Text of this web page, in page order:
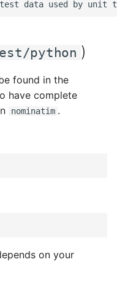
python )
found in the
have complete
nominatim .
on your